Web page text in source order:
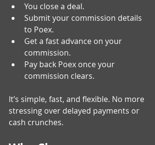
You close a deal.
Submit your commission details
to Poex.
Get a fast advance on your
commission.
Pay back Poex once your
commission clears.
It’s simple, fast, and flexible. No more
stressing over delayed payments or
cash crunches.